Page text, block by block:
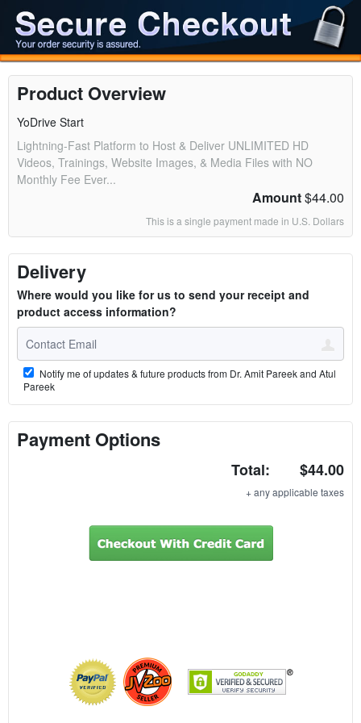
Product Overview
YoDrive Start
Lightning-Fast Platform to Host & Deliver UNLIMITED HD
Videos, Trainings, Website Images, & Media Files with NO
Monthly Fee Ever...
Amount$44.00
This is a single payment made in U.S. Dollars
Delivery
Where would you like for us to send your receipt and
product access information?
Notify me of updates & future products from Dr. Amit Pareek and Atul
Pareek
Payment Options
Total: $44.00
+ any applicable taxes